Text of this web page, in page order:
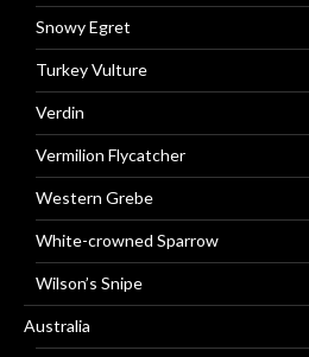
Snowy Egret
Turkey Vulture
Verdin
Vermilion Flycatcher
Western Grebe
White-crowned Sparrow
Wilson’s Snipe
Australia